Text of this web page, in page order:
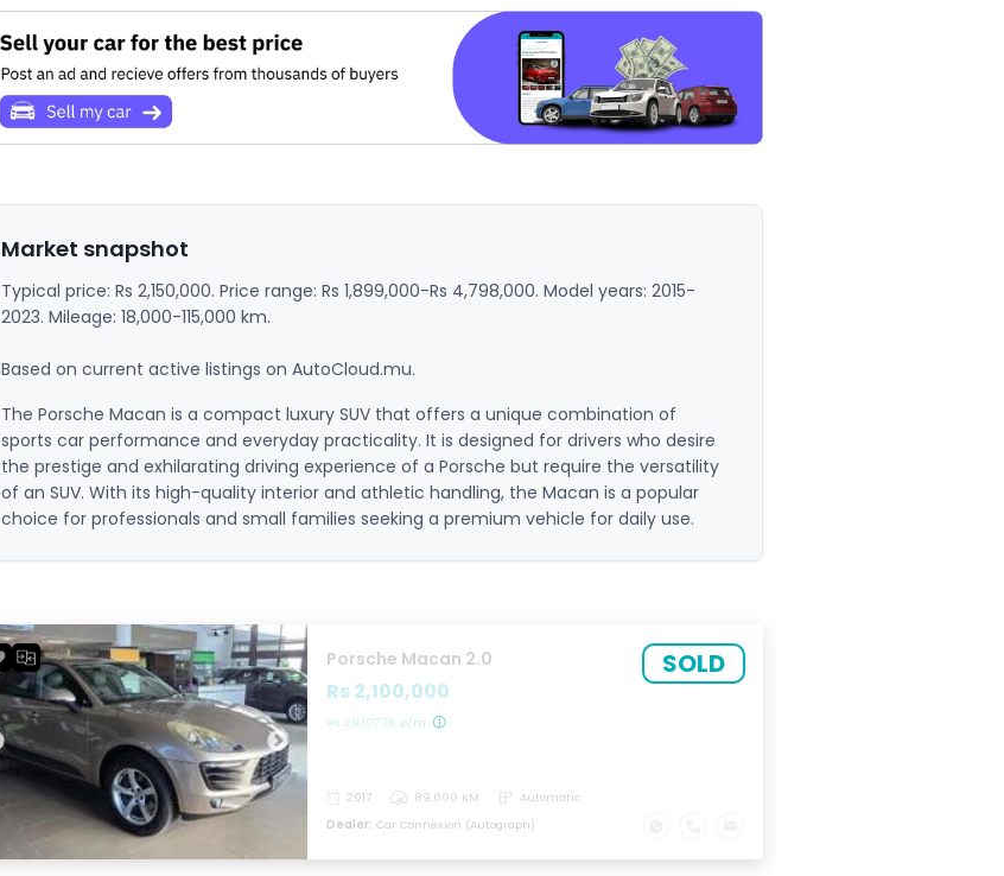
Market snapshot
Typical price: Rs 2,150,000. Price range: Rs 1,899,000-Rs 4,798,000. Model years: 2015-
2023. Mileage: 18,000-115,000 km.
Based on current active listings on AutoCloud.mu.
The Porsche Macan is a compact luxury SUV that offers a unique combination of
sports car performance and everyday practicality. It is designed for drivers who desire
the prestige and exhilarating driving experience of a Porsche but require the versatility
of an SUV. With its high-quality interior and athletic handling, the Macan is a popular
choice for professionals and small families seeking a premium vehicle for daily use.
Porsche Macan 2.0
Rs 2,100,000
Rs 29,107.76 p/m
SOLD
2017 89,000 KM
Automatic
Dealer: Car Connexion (Autograph)